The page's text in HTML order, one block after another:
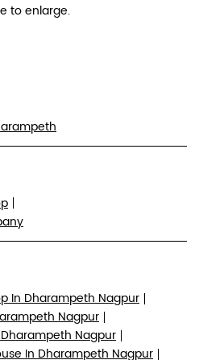
to enlarge.
In Dharampeth Nagpur
Nagpur
Nagpur
In Dharampeth Nagpur